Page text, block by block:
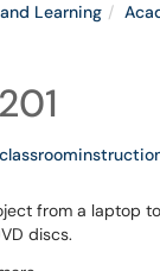
Learning
from a laptop
discs.